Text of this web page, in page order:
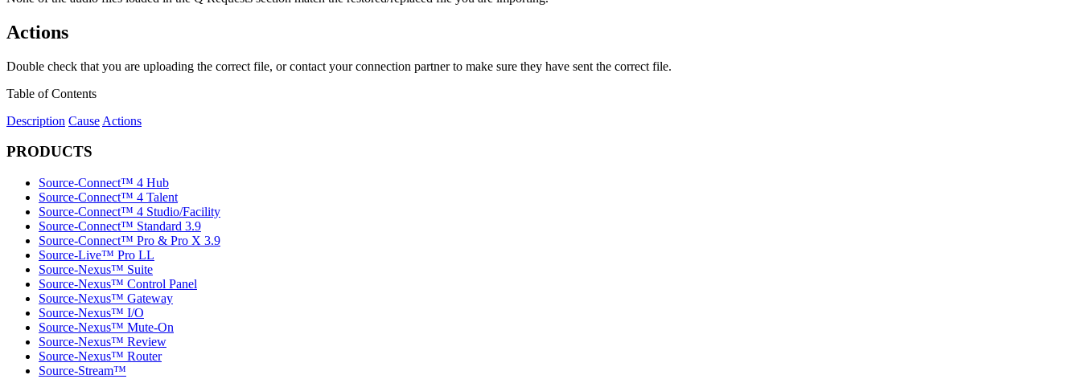
Actions
Double check that you are uploading the correct file, or contact your connection partner to make sure they have sent the correct file.
Table of Contents
Description Cause Actions
PRODUCTS
Source-Connect™ 4 Hub
Source-Connect™ 4 Talent
Source-Connect™ 4 Studio/Facility
Source-Connect™ Standard 3.9
Source-Connect™ Pro & Pro X 3.9
Source-Live™ Pro LL
Source-Nexus™ Suite
Source-Nexus™ Control Panel
Source-Nexus™ Gateway
Source-Nexus™ I/O
Source-Nexus™ Mute-On
Source-Nexus™ Review
Source-Nexus™ Router
Source-Stream™